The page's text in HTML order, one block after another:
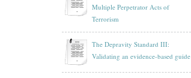
Multiple Perpetrator Acts of
Terrorism
The Depravity Standard III:
Validating an evidence-based guide